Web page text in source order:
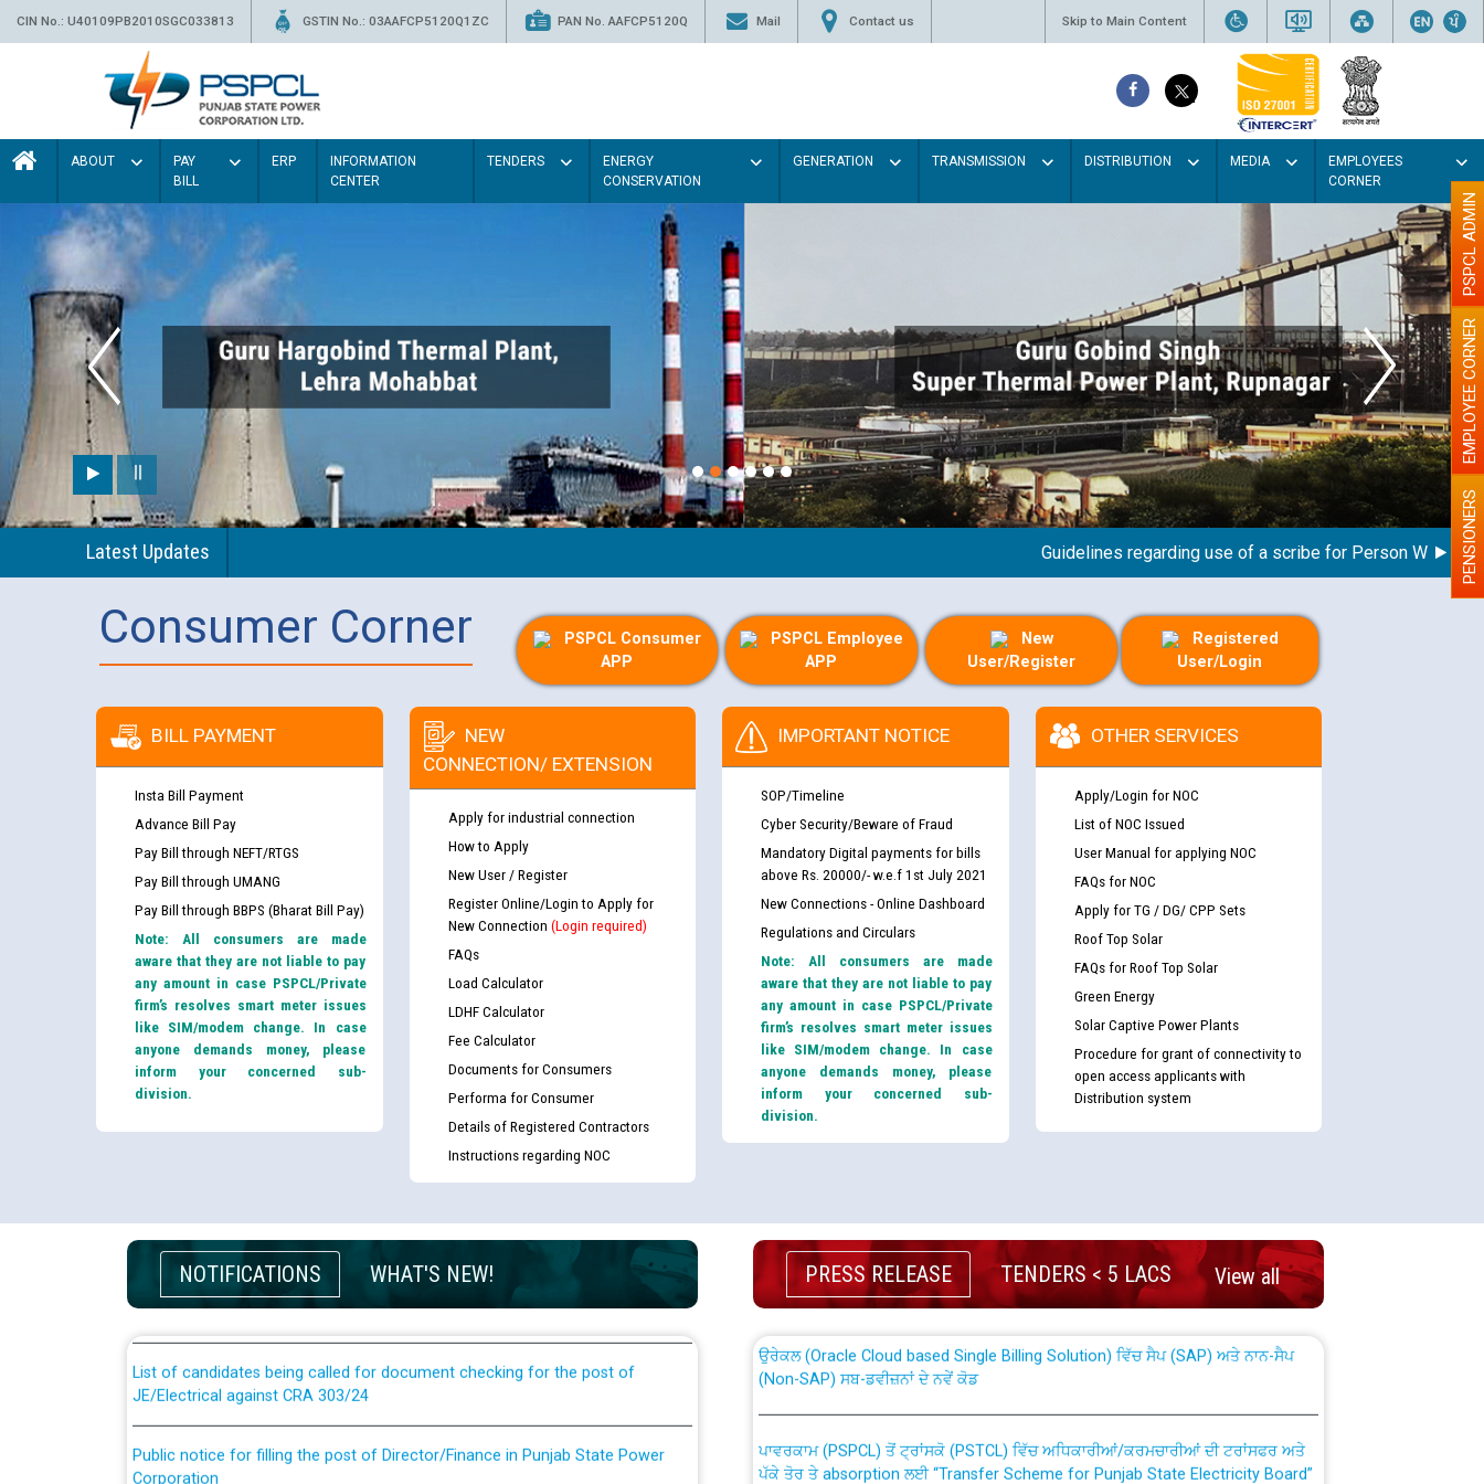
CIN No.: U40109PB2010SGC033813 GSTIN No.: 03AAFCP5120Q1ZC PAN No. AAFCP5120Q Mail Contact us Skip to Main Content
ABOUT
PAY
BILL
ERP
INFORMATION
CENTER
TENDERS
ENERGY
CONSERVATION
GENERATION TRANSMISSION DISTRIBUTION MEDIA
EMPLOYEES
CORNER
Paint the walls with Light colour
illumination will be better
Latest Updates Guidelines regarding use of a scribe for Person With PENSIONERS
EMPLOYEE CORNER
PSPCL ADMIN
Consumer Corner
PSPCL Consumer
APP
PSPCL Employee
APP
New
User/Register
Registered
User/Login
BILL PAYMENT
Insta Bill Payment
Advance Bill Pay
Pay Bill through NEFT/RTGS
Pay Bill through UMANG
Pay Bill through BBPS (Bharat Bill Pay)
Note: All consumers are made
aware that they are not liable to pay
any amount in case PSPCL/Private
firm’s resolves smart meter issues
like SIM/modem change. In case
anyone demands money, please
inform your concerned sub-
division.
NEW
CONNECTION/ EXTENSION
Apply for industrial connection
How to Apply
New User / Register
Register Online/Login to Apply for
New Connection (Login required)
FAQs
Load Calculator
LDHF Calculator
Fee Calculator
Documents for Consumers
Performa for Consumer
Details of Registered Contractors
Instructions regarding NOC
IMPORTANT NOTICE
SOP/Timeline
Cyber Security/Beware of Fraud
Mandatory Digital payments for bills
above Rs. 20000/- w.e.f 1st July 2021
New Connections - Online Dashboard
Regulations and Circulars
Note: All consumers are made
aware that they are not liable to pay
any amount in case PSPCL/Private
firm’s resolves smart meter issues
like SIM/modem change. In case
anyone demands money, please
inform your concerned sub-
division.
OTHER SERVICES
Apply/Login for NOC
List of NOC Issued
User Manual for applying NOC
FAQs for NOC
Apply for TG / DG/ CPP Sets
Roof Top Solar
FAQs for Roof Top Solar
Green Energy
Solar Captive Power Plants
Procedure for grant of connectivity to
open access applicants with
Distribution system
NOTIFICATIONS WHAT'S NEW!
Guidelines regarding use of a scribe for Person With Disability (PWD)
applicants who will appear in online examination against CRA 316/2026 for
JE/Electrical
List of candidates being called for document checking for the post of
JE/Electrical against CRA 303/24
Public notice for filling the post of Director/Finance in Punjab State Power
Corporation
PRESS RELEASE TENDERS < 5 LACS View all
CWP-12018 Policy for Transfer and permanent absorption of officers/officials
from PSPCL to PSTCL.
(Non-SAP) ਸਬ-ਡਵੀਜ਼ਨਾਂ ਦੇ ਨਵੇਂ ਕੋਡ
ਪੱਕੇ ਤੋਰ ਤੇ absorption ਲਈ “Transfer Scheme for Punjab State Electricity Board”
ਅਧੀਨ ਅਤੇ ਮਾਨਯੋਗ ਪੰਜਾਬ ਅਤੇ ਹਰਿਆਣਾ ਹਾਈ ਕੋਰਟ ਦੁਆਰਾ CWP-12018-2025 ਤੇ ਕੁਨੈਕਟੇਡ